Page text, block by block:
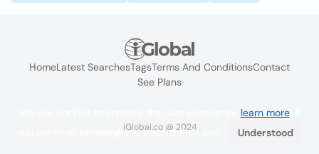
HomeLatest SearchesTagsTerms And ConditionsContact
See Plans
iGlobal.co @ 2024
learn more. If
you continue browsing you accept their use.
Understood